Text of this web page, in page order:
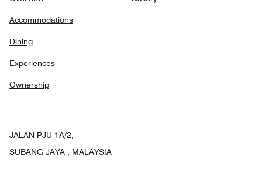
Accommodations
Dining
Experiences
Ownership
JALAN PJU 1A/2,
SUBANG JAYA , MALAYSIA